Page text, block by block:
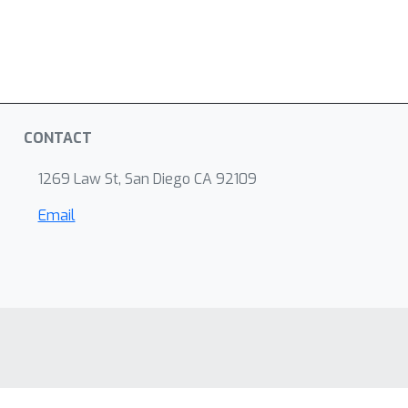
CONTACT
1269 Law St, San Diego CA 92109
Email